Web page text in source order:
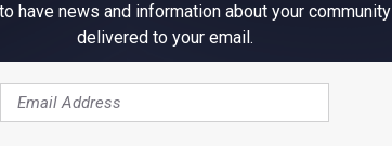
have news and information about your community
delivered to your email.